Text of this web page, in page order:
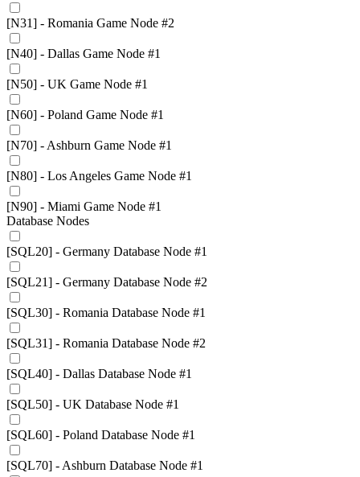
[N31] - Romania Game Node #2
[N40] - Dallas Game Node #1
[N50] - UK Game Node #1
[N60] - Poland Game Node #1
[N70] - Ashburn Game Node #1
[N80] - Los Angeles Game Node #1
[N90] - Miami Game Node #1
Database Nodes
[SQL20] - Germany Database Node #1
[SQL21] - Germany Database Node #2
[SQL30] - Romania Database Node #1
[SQL31] - Romania Database Node #2
[SQL40] - Dallas Database Node #1
[SQL50] - UK Database Node #1
[SQL60] - Poland Database Node #1
[SQL70] - Ashburn Database Node #1